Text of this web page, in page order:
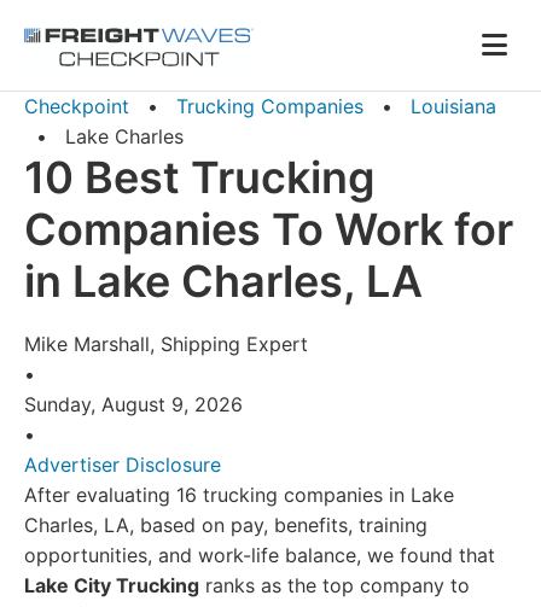
Checkpoint • Trucking Companies • Louisiana
• Lake Charles
10 Best Trucking
Companies To Work for
in Lake Charles, LA
Mike Marshall, Shipping Expert
•
Sunday, August 9, 2026
•
Advertiser Disclosure
After evaluating 16 trucking companies in Lake
Charles, LA, based on pay, benefits, training
opportunities, and work-life balance, we found that
Lake City Trucking ranks as the top company to